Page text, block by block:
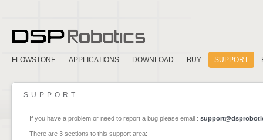
FLOWSTONE APPLICATIONS DOWNLOAD BUY SUPPORT
SUPPORT
If you have a problem or need to report a bug please email :
There are 3 sections to this support area: